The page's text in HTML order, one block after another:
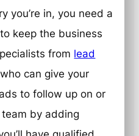
you’re in, you need a
keep the business
from lead
who can give your
to follow up on or
by adding